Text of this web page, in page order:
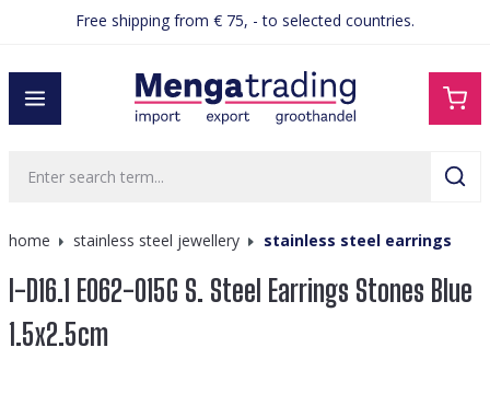
contentFree shipping from € 75, - to selected countries.
home stainless steel jewellery stainless steel earrings
I-D16.1 E062-015G S. Steel Earrings Stones Blue
1.5x2.5cm